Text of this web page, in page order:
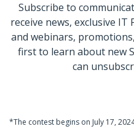
Subscribe to
receive news, exclusive
and webinars,
first to learn about new
can
*The contest begins on July 17,